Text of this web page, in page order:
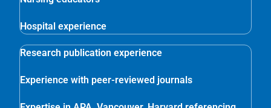
Hospital experience
Research publication experience
Experience with peer-reviewed journals